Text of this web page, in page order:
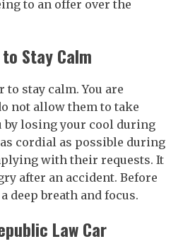
to an offer over the
Stay Calm
to stay calm. You are
not allow them to take
by losing your cool during
cordial as possible during
with their requests. It
after an accident. Before
deep breath and focus.
Law Car